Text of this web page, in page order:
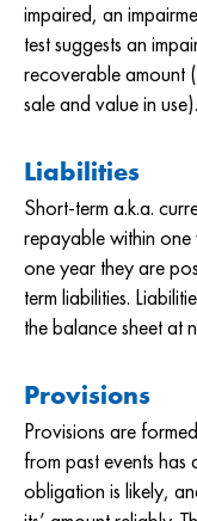
impaired, an
test suggests an
recoverable amount
sale and value in use).
Liabilities
Short-term a.k.a.
repayable within one
one year they are
term liabilities.
the balance sheet at
Provisions
Provisions are
from past events has
obligation is likely,